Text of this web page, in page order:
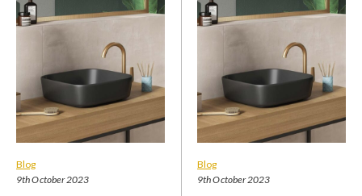
Blog
9th October 2023
Blog
9th October 2023